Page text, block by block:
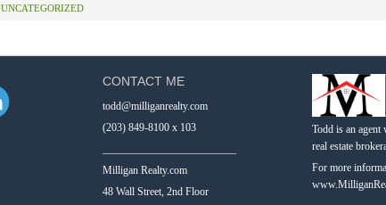
UNCATEGORIZED
CONTACT ME
todd@milliganrealty.com
(203) 849-8100 x 103
Milligan Realty.com
48 Wall Street, 2nd Floor
Todd is an
real estate
For more